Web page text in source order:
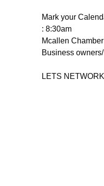
Mark your
: 8:30am
Mcallen
Business
LETS